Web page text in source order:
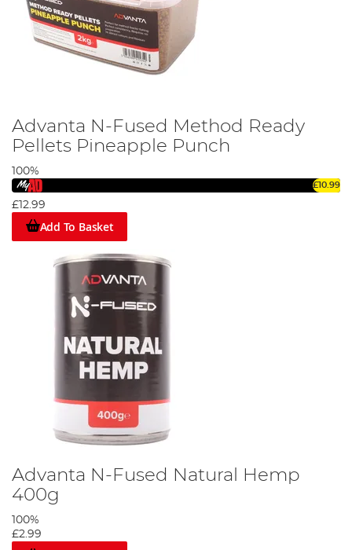
Advanta N-Fused Method Ready
Pellets Pineapple Punch
100%
£10.99
£12.99
Add To Basket
Advanta N-Fused Natural Hemp
400g
100%
£2.99